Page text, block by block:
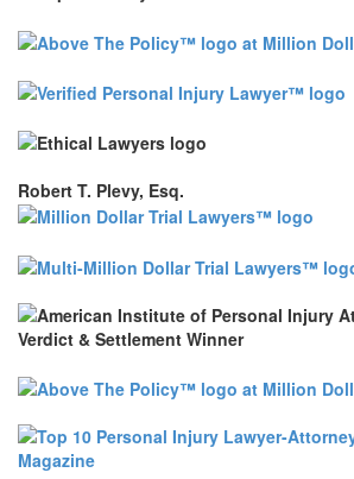
Robert T. Plevy, Esq.